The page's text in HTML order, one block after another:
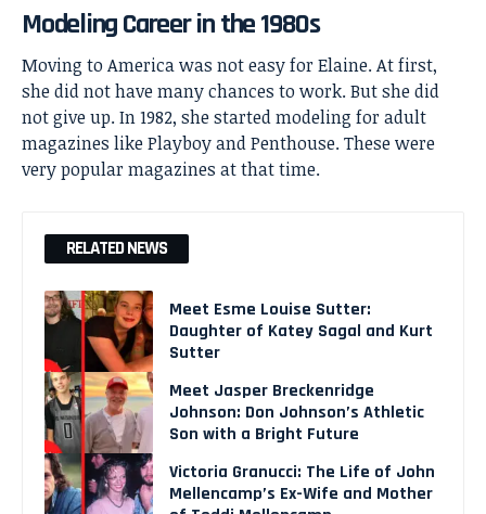
Modeling Career in the 1980s
Moving to America was not easy for Elaine. At first,
she did not have many chances to work. But she did
not give up. In 1982, she started modeling for adult
magazines like Playboy and Penthouse. These were
very popular magazines at that time.
RELATED NEWS
Meet Esme Louise Sutter:
Daughter of Katey Sagal and Kurt
Sutter
Meet Jasper Breckenridge
Johnson: Don Johnson’s Athletic
Son with a Bright Future
Victoria Granucci: The Life of John
Mellencamp’s Ex-Wife and Mother